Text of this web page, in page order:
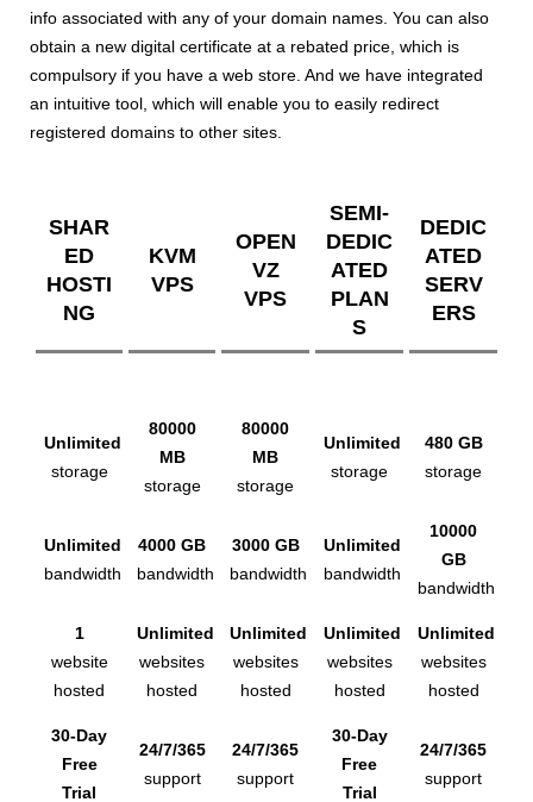
info associated with any of your domain names. You can also
obtain a new digital certificate at a rebated price, which is
compulsory if you have a web store. And we have integrated
an intuitive tool, which will enable you to easily redirect
registered domains to other sites.
SHAR
ED
HOSTI
NG
KVM
VPS
OPEN
VZ
VPS
SEMI-
DEDIC
ATED
PLAN
S
DEDIC
ATED
SERV
ERS
Unlimited
storage
80000
MB
storage
80000
MB
storage
Unlimited
storage
480 GB
storage
Unlimited
bandwidth
4000 GB
bandwidth
3000 GB
bandwidth
Unlimited
bandwidth
10000
GB
bandwidth
1
website
hosted
Unlimited
websites
hosted
Unlimited
websites
hosted
Unlimited
websites
hosted
Unlimited
websites
hosted
30-Day
Free
Trial
24/7/365
support
24/7/365
support
30-Day
Free
Trial
24/7/365
support